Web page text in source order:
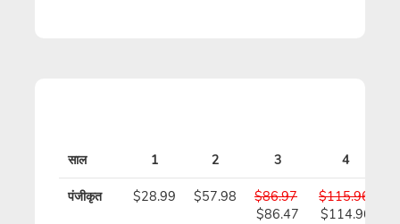
साल 1 2 3 4
पंजीकृत $28.99 $57.98
$86.97
$86.47
$115.96
$114.96